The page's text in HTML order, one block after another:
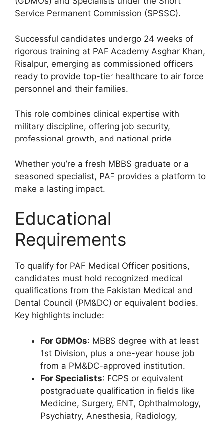
Service Permanent Commission (SPSSC).
Successful candidates undergo 24 weeks of
rigorous training at PAF Academy Asghar Khan,
Risalpur, emerging as commissioned officers
ready to provide top-tier healthcare to air force
personnel and their families.
This role combines clinical expertise with
military discipline, offering job security,
professional growth, and national pride.
Whether you’re a fresh MBBS graduate or a
seasoned specialist, PAF provides a platform to
make a lasting impact.
Educational
Requirements
To qualify for PAF Medical Officer positions,
candidates must hold recognized medical
qualifications from the Pakistan Medical and
Dental Council (PM&DC) or equivalent bodies.
Key highlights include:
For GDMOs: MBBS degree with at least
1st Division, plus a one-year house job
from a PM&DC-approved institution.
For Specialists: FCPS or equivalent
postgraduate qualification in fields like
Medicine, Surgery, ENT, Ophthalmology,
Psychiatry, Anesthesia, Radiology,